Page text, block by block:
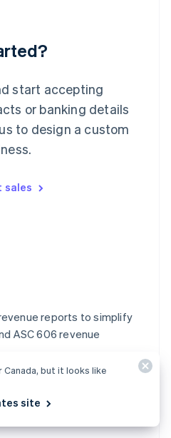
start accepting
or banking details
to design a custom
sales
reports to simplify
ASC 606 revenue
Canada, but it looks like
site